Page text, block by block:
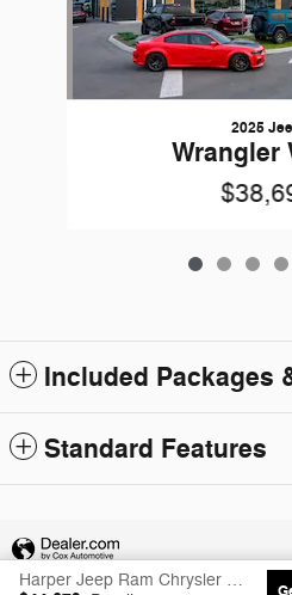
2025
Wrangler
Included Packages
Standard Features
Harper Jeep Ram Chrysler Dodge's Price